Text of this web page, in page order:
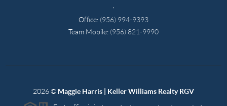
Office: (956) 994-9393
Team Mobile: (956) 821-9990
2026© Maggie Harris | Keller Williams Realty RGV